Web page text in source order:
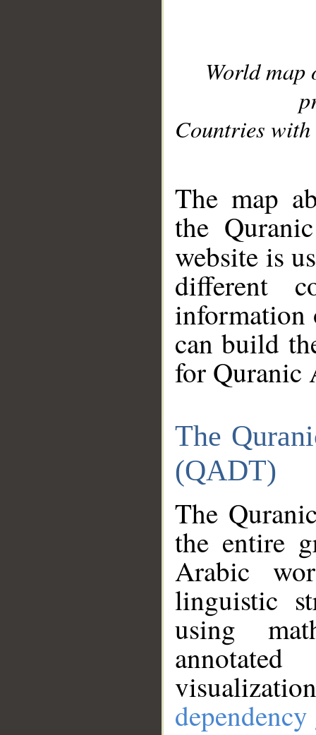
World
Countries with
The map
the
website is
different
information
can build
for Quranic
The
(QADT)
The
the entire
Arabic
linguistic
using